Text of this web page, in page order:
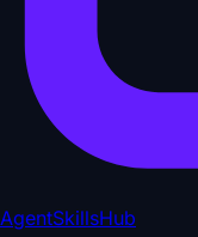
AgentSkillsHub